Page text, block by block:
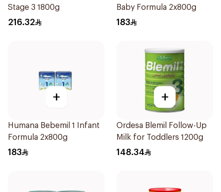
Stage 3 1800g
216.32
Baby Formula 2x800g
183
+
Humana Bebemil 1 Infant
Formula 2x800g
183
+
Ordesa Blemil Follow-Up
Milk for Toddlers 1200g
148.34